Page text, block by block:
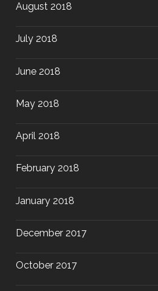
August 2018
July 2018
June 2018
May 2018
April 2018
February 2018
January 2018
December 2017
October 2017